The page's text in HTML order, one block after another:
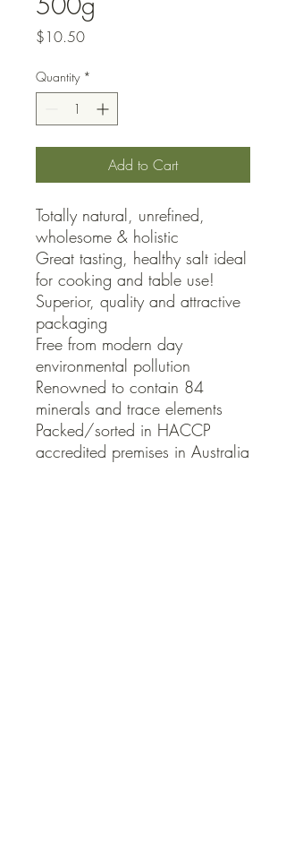
$10.50Price
Quantity *
Add to Cart
Totally natural, unrefined,
wholesome & holistic
Great tasting, healthy salt ideal
for cooking and table use!
Superior, quality and attractive
packaging
Free from modern day
environmental pollution
Renowned to contain 84
minerals and trace elements
Packed/sorted in HACCP
accredited premises in Australia